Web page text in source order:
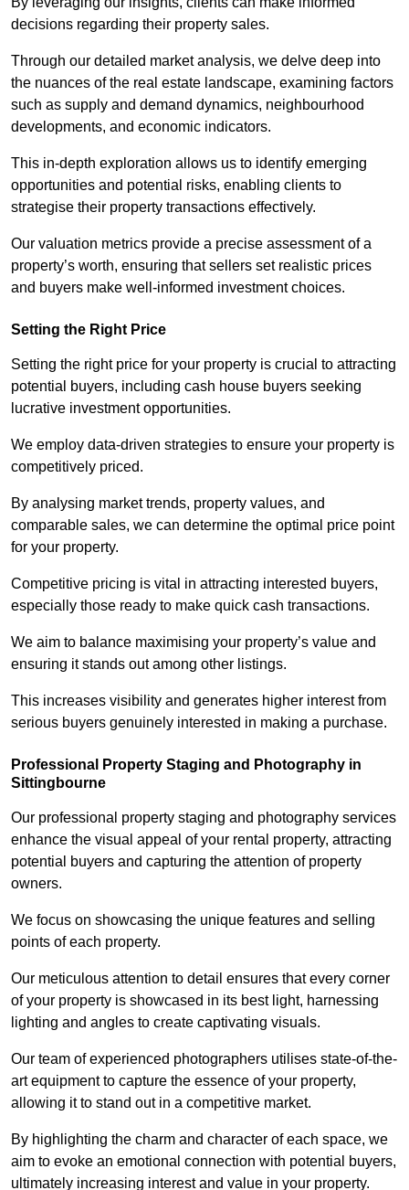
decisions regarding their property sales.
Through our detailed market analysis, we delve deep into
the nuances of the real estate landscape, examining factors
such as supply and demand dynamics, neighbourhood
developments, and economic indicators.
This in-depth exploration allows us to identify emerging
opportunities and potential risks, enabling clients to
strategise their property transactions effectively.
Our valuation metrics provide a precise assessment of a
property’s worth, ensuring that sellers set realistic prices
and buyers make well-informed investment choices.
Setting the Right Price
Setting the right price for your property is crucial to attracting
potential buyers, including cash house buyers seeking
lucrative investment opportunities.
We employ data-driven strategies to ensure your property is
competitively priced.
By analysing market trends, property values, and
comparable sales, we can determine the optimal price point
for your property.
Competitive pricing is vital in attracting interested buyers,
especially those ready to make quick cash transactions.
We aim to balance maximising your property’s value and
ensuring it stands out among other listings.
This increases visibility and generates higher interest from
serious buyers genuinely interested in making a purchase.
Professional Property Staging and Photography in
Sittingbourne
Our professional property staging and photography services
enhance the visual appeal of your rental property, attracting
potential buyers and capturing the attention of property
owners.
We focus on showcasing the unique features and selling
points of each property.
Our meticulous attention to detail ensures that every corner
of your property is showcased in its best light, harnessing
lighting and angles to create captivating visuals.
Our team of experienced photographers utilises state-of-the-
art equipment to capture the essence of your property,
allowing it to stand out in a competitive market.
By highlighting the charm and character of each space, we
aim to evoke an emotional connection with potential buyers,
ultimately increasing interest and value in your property.